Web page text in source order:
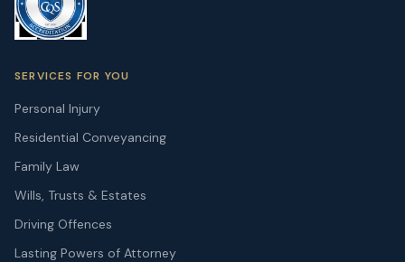
SERVICES FOR YOU
Personal Injury
Residential Conveyancing
Family Law
Wills, Trusts & Estates
Driving Offences
Lasting Powers of Attorney